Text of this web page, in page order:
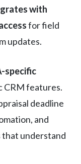
with
for field
updates.
specific
CRM features.
deadline
and
understand